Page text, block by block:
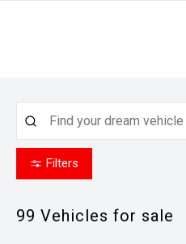
Filters
99 Vehicles for sale